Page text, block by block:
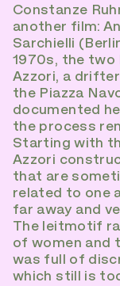
Constanze
another film:
Sarchielli
1970s, the
Azzori, a
the Piazza
documented
the process
Starting with
Azzori
that are
related to one
far away and
The leitmotif
of women and
was full of
which still is